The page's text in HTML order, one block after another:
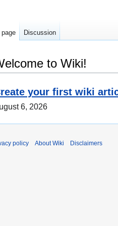
to Wiki!
your first wiki
6, 2026
page Discussion
policy About Wiki Disclaimers